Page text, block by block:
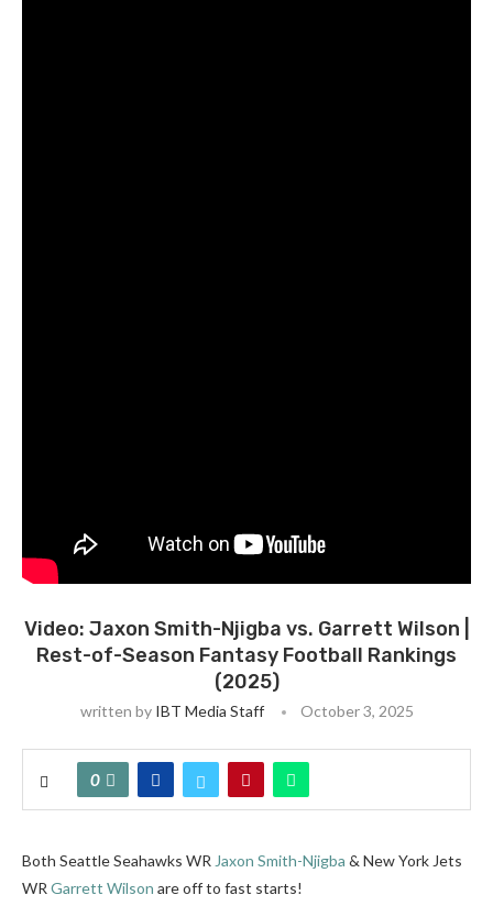
Video: Jaxon Smith-Njigba vs. Garrett Wilson |
Rest-of-Season Fantasy Football Rankings
(2025)
written by IBT Media Staff October 3, 2025
0
Both Seattle Seahawks WR Jaxon Smith-Njigba & New York Jets
WR Garrett Wilson are off to fast starts!